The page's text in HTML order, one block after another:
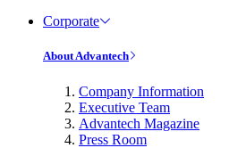
Corporate
About Advantech
Company Information
Executive Team
Advantech Magazine
Press Room